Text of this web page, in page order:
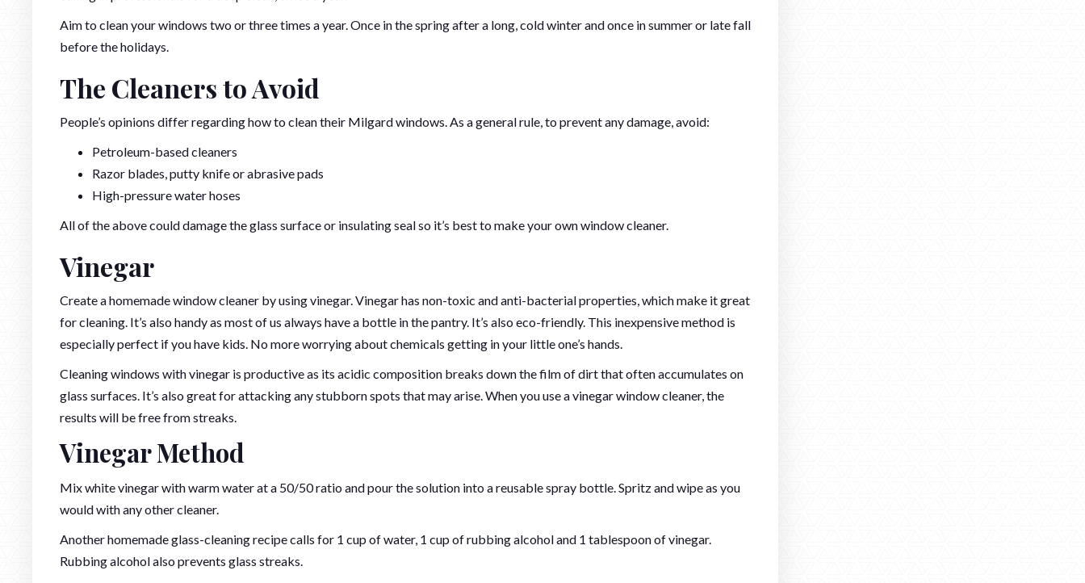
Aim to clean your windows two or three times a year. Once in the spring after a long, cold winter and once in summer or late fall
before the holidays.
The Cleaners to Avoid
People’s opinions differ regarding how to clean their Milgard windows. As a general rule, to prevent any damage, avoid:
Petroleum-based cleaners
Razor blades, putty knife or abrasive pads
High-pressure water hoses
All of the above could damage the glass surface or insulating seal so it’s best to make your own window cleaner.
Vinegar
Create a homemade window cleaner by using vinegar. Vinegar has non-toxic and anti-bacterial properties, which make it great
for cleaning. It’s also handy as most of us always have a bottle in the pantry. It’s also eco-friendly. This inexpensive method is
especially perfect if you have kids. No more worrying about chemicals getting in your little one’s hands.
Cleaning windows with vinegar is productive as its acidic composition breaks down the film of dirt that often accumulates on
glass surfaces. It’s also great for attacking any stubborn spots that may arise. When you use a vinegar window cleaner, the
results will be free from streaks.
Vinegar Method
Mix white vinegar with warm water at a 50/50 ratio and pour the solution into a reusable spray bottle. Spritz and wipe as you
would with any other cleaner.
Another homemade glass-cleaning recipe calls for 1 cup of water, 1 cup of rubbing alcohol and 1 tablespoon of vinegar.
Rubbing alcohol also prevents glass streaks.